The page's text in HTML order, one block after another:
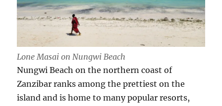
Lone Masai on Nungwi Beach
Nungwi Beach on the northern coast of
Zanzibar ranks among the prettiest on the
island and is home to many popular resorts,